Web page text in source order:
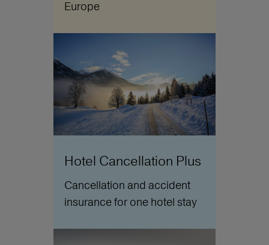
Europe
Hotel Cancellation Plus
Cancellation and accident
insurance for one hotel stay